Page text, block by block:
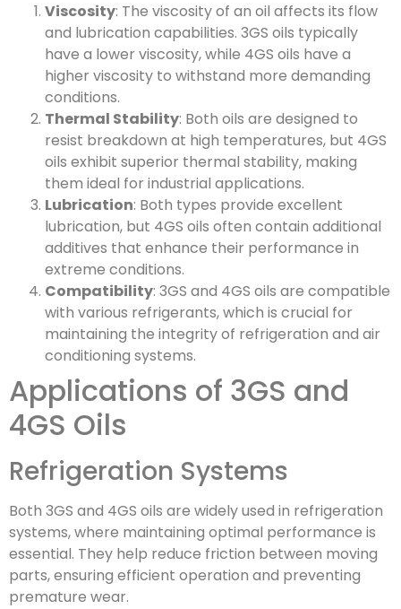
Viscosity: The viscosity of an oil affects its flow
and lubrication capabilities. 3GS oils typically
have a lower viscosity, while 4GS oils have a
higher viscosity to withstand more demanding
conditions.
Thermal Stability: Both oils are designed to
resist breakdown at high temperatures, but 4GS
oils exhibit superior thermal stability, making
them ideal for industrial applications.
Lubrication: Both types provide excellent
lubrication, but 4GS oils often contain additional
additives that enhance their performance in
extreme conditions.
Compatibility: 3GS and 4GS oils are compatible
with various refrigerants, which is crucial for
maintaining the integrity of refrigeration and air
conditioning systems.
Applications of 3GS and
4GS Oils
Refrigeration Systems
Both 3GS and 4GS oils are widely used in refrigeration
systems, where maintaining optimal performance is
essential. They help reduce friction between moving
parts, ensuring efficient operation and preventing
premature wear.